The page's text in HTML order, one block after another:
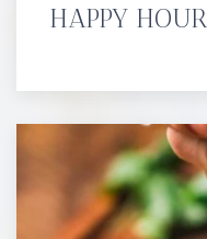
HAPPY HOUR